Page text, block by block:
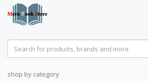
shop by category